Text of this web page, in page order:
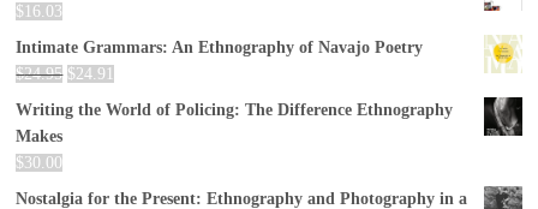
$ 16.03
Intimate Grammars: An Ethnography of Navajo Poetry
$24.95 $24.91
Writing the World of Policing: The Difference Ethnography
Makes
$30.00
Nostalgia for the Present: Ethnography and Photography in a